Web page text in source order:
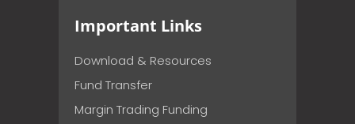
Important Links
Download & Resources
Fund Transfer
Margin Trading Funding